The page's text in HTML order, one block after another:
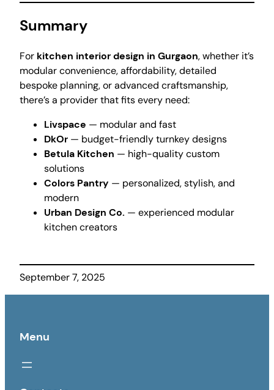
Summary
For kitchen interior design in Gurgaon, whether it’s
modular convenience, affordability, detailed
bespoke planning, or advanced craftsmanship,
there’s a provider that fits every need:
Livspace — modular and fast
DkOr — budget-friendly turnkey designs
Betula Kitchen — high-quality custom
solutions
Colors Pantry — personalized, stylish, and
modern
Urban Design Co. — experienced modular
kitchen creators
September 7, 2025
Menu